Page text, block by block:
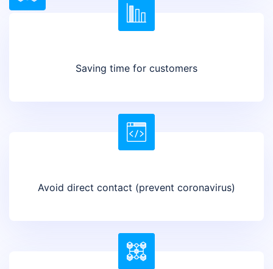
Saving time for customers
Avoid direct contact (prevent coronavirus)